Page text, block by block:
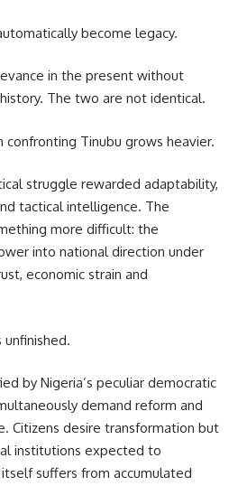
become legacy.
in the present without
The two are not identical.
confronting Tinubu grows heavier.
struggle rewarded adaptability,
tactical intelligence. The
more difficult: the
into national direction under
economic strain and
unfinished.
by Nigeria’s peculiar democratic
demand reform and
Citizens desire transformation but
institutions expected to
suffers from accumulated